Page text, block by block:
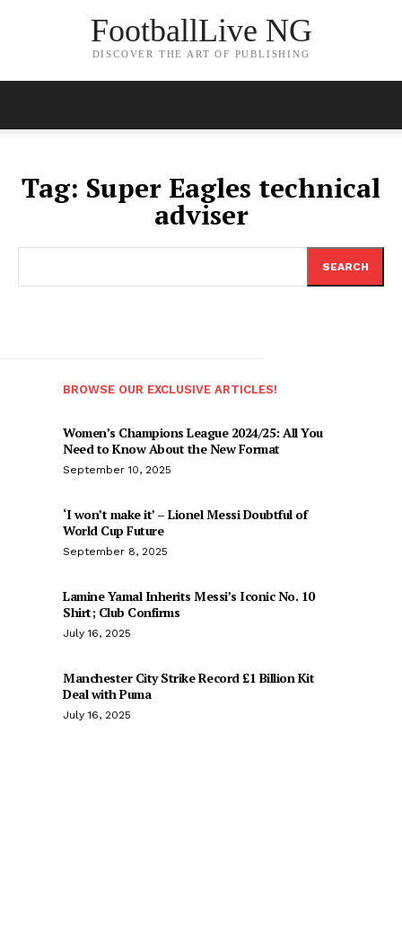
FootballLive NG
DISCOVER THE ART OF PUBLISHING
Tag: Super Eagles technical
adviser
SEARCH
BROWSE OUR EXCLUSIVE ARTICLES!
Women’s Champions League 2024/25: All You
Need to Know About the New Format
September 10, 2025
‘I won’t make it’ – Lionel Messi Doubtful of
World Cup Future
September 8, 2025
Lamine Yamal Inherits Messi’s Iconic No. 10
Shirt; Club Confirms
July 16, 2025
Manchester City Strike Record £1 Billion Kit
Deal with Puma
July 16, 2025